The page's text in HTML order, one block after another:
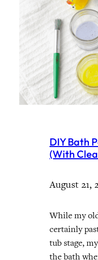
DIY Bath
(With
August 21,
While my
certainly
tub stage,
the bath